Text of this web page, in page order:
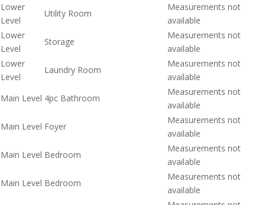
Lower
Level
Utility Room
Measurements not
available
Lower
Level
Storage
Measurements not
available
Lower
Level
Laundry Room
Measurements not
available
Main Level 4pc Bathroom
Measurements not
available
Main Level Foyer
Measurements not
available
Main Level Bedroom
Measurements not
available
Main Level Bedroom
Measurements not
available